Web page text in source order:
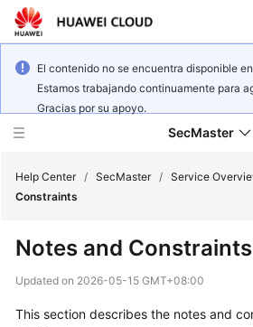
El contenido no se encuentra disponible
Estamos trabajando continuamente para
Gracias por su apoyo.
SecMaster
New
Poster
Help Center / SecMaster / Service
Constraints
Notes and Constraints
Updated on 2026-05-15 GMT+08:00
This section describes the notes and